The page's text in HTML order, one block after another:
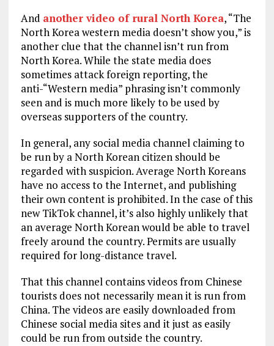
And another video of rural North Korea, “The
North Korea western media doesn’t show you,” is
another clue that the channel isn’t run from
North Korea. While the state media does
sometimes attack foreign reporting, the
anti-“Western media” phrasing isn’t commonly
seen and is much more likely to be used by
overseas supporters of the country.
In general, any social media channel claiming to
be run by a North Korean citizen should be
regarded with suspicion. Average North Koreans
have no access to the Internet, and publishing
their own content is prohibited. In the case of this
new TikTok channel, it’s also highly unlikely that
an average North Korean would be able to travel
freely around the country. Permits are usually
required for long-distance travel.
That this channel contains videos from Chinese
tourists does not necessarily mean it is run from
China. The videos are easily downloaded from
Chinese social media sites and it just as easily
could be run from outside the country.